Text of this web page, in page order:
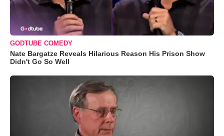
GODTUBE COMEDY
Nate Bargatze Reveals Hilarious Reason His Prison Show
Didn't Go So Well